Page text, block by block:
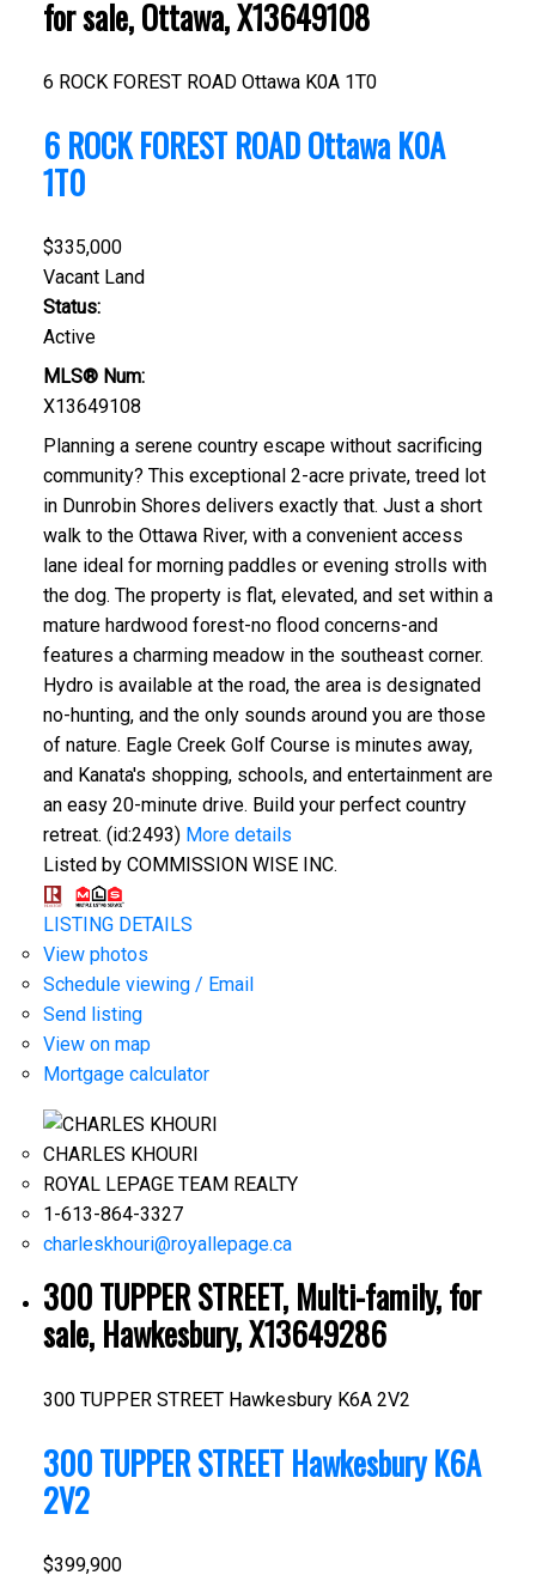
for sale, Ottawa, X13649108
6 ROCK FOREST ROAD Ottawa K0A 1T0
6 ROCK FOREST ROADOttawa K0A
1T0
$335,000
Vacant Land
Status:
Active
MLS® Num:
X13649108
Planning a serene country escape without sacrificing
community? This exceptional 2-acre private, treed lot
in Dunrobin Shores delivers exactly that. Just a short
walk to the Ottawa River, with a convenient access
lane ideal for morning paddles or evening strolls with
the dog. The property is flat, elevated, and set within a
mature hardwood forest-no flood concerns-and
features a charming meadow in the southeast corner.
Hydro is available at the road, the area is designated
no-hunting, and the only sounds around you are those
of nature. Eagle Creek Golf Course is minutes away,
and Kanata's shopping, schools, and entertainment are
an easy 20-minute drive. Build your perfect country
retreat. (id:2493) More details
Listed by COMMISSION WISE INC.
LISTING DETAILS
View photos
Schedule viewing / Email
Send listing
View on map
Mortgage calculator
CHARLES KHOURI
ROYAL LEPAGE TEAM REALTY
1-613-864-3327
charleskhouri@royallepage.ca
300 TUPPER STREET, Multi-family, for
sale, Hawkesbury, X13649286
300 TUPPER STREET Hawkesbury K6A 2V2
300 TUPPER STREETHawkesburyK6A
2V2
$399,900